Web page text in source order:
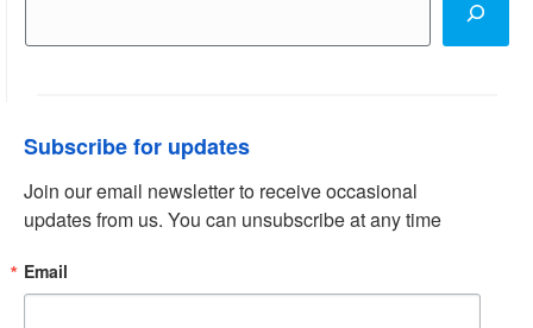
Subscribe for updates
Join our email newsletter to receive occasional
updates from us. You can unsubscribe at any time
Email